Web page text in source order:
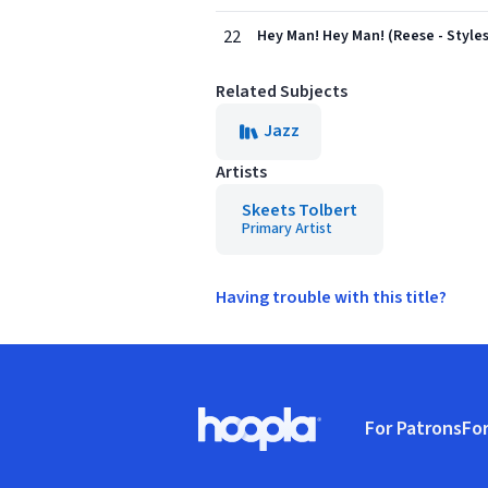
22 Hey Man! Hey Man! (Reese -
Related Subjects
Jazz
Artists
Skeets Tolbert
Primary Artist
Having trouble with this title?
Hoopla logo, Go to homepage
For Patrons